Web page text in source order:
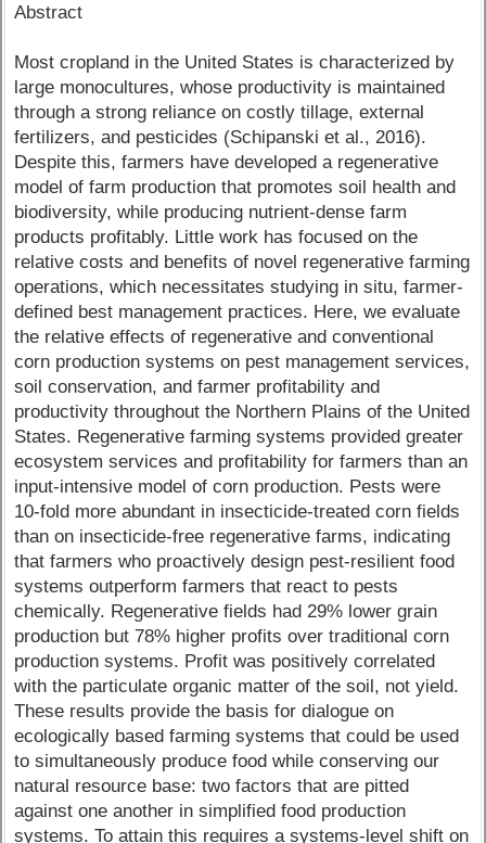
Abstract
Most cropland in the United States is characterized by
large monocultures, whose productivity is maintained
through a strong reliance on costly tillage, external
fertilizers, and pesticides (Schipanski et al., 2016).
Despite this, farmers have developed a regenerative
model of farm production that promotes soil health and
biodiversity, while producing nutrient-dense farm
products profitably. Little work has focused on the
relative costs and benefits of novel regenerative farming
operations, which necessitates studying in situ, farmer-
defined best management practices. Here, we evaluate
the relative effects of regenerative and conventional
corn production systems on pest management services,
soil conservation, and farmer profitability and
productivity throughout the Northern Plains of the United
States. Regenerative farming systems provided greater
ecosystem services and profitability for farmers than an
input-intensive model of corn production. Pests were
10-fold more abundant in insecticide-treated corn fields
than on insecticide-free regenerative farms, indicating
that farmers who proactively design pest-resilient food
systems outperform farmers that react to pests
chemically. Regenerative fields had 29% lower grain
production but 78% higher profits over traditional corn
production systems. Profit was positively correlated
with the particulate organic matter of the soil, not yield.
These results provide the basis for dialogue on
ecologically based farming systems that could be used
to simultaneously produce food while conserving our
natural resource base: two factors that are pitted
against one another in simplified food production
systems. To attain this requires a systems-level shift on